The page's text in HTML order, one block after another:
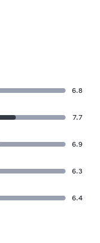
6.8
7.7
6.9
6.3
6.4